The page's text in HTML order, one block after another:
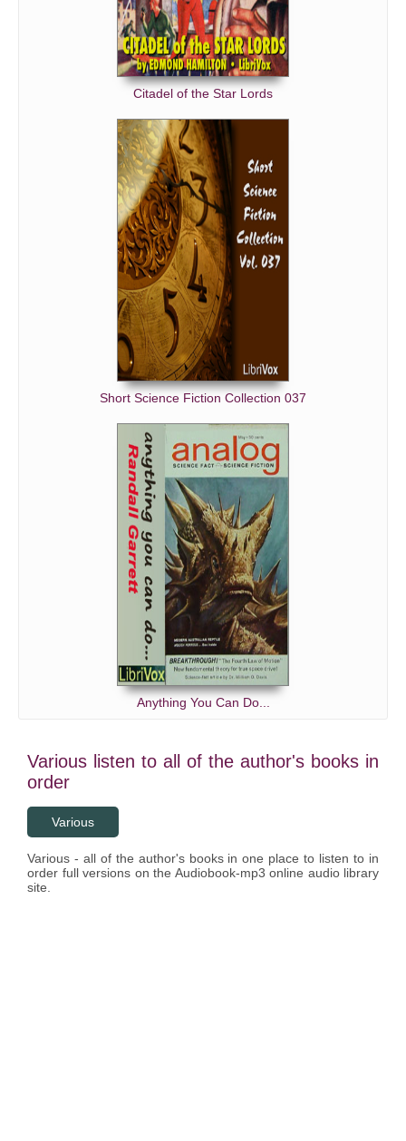
Citadel of the Star Lords
Short Science Fiction Collection 037
Anything You Can Do...
Various listen to all of the author's books in
order
Various
Various - all of the author's books in one place to listen to in
order full versions on the Audiobook-mp3 online audio library
site.